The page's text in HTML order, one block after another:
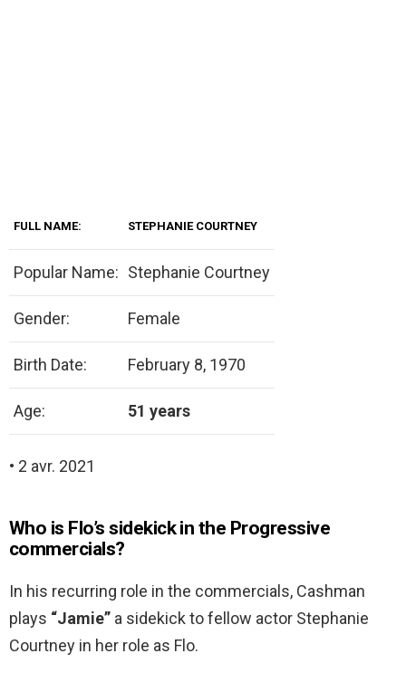
FULL NAME: STEPHANIE COURTNEY
Popular Name: Stephanie Courtney
Gender: Female
Birth Date: February 8, 1970
Age: 51 years
• 2 avr. 2021
Who is Flo’s sidekick in the Progressive
commercials?
In his recurring role in the commercials, Cashman
plays “Jamie” a sidekick to fellow actor Stephanie
Courtney in her role as Flo.